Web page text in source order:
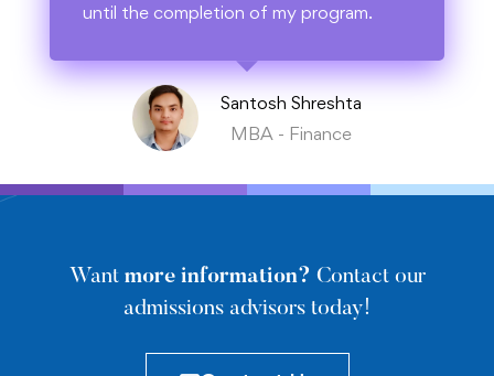
until the completion of my program.
Santosh Shreshta
MBA - Finance
Want more information? Contact our
admissions advisors today!